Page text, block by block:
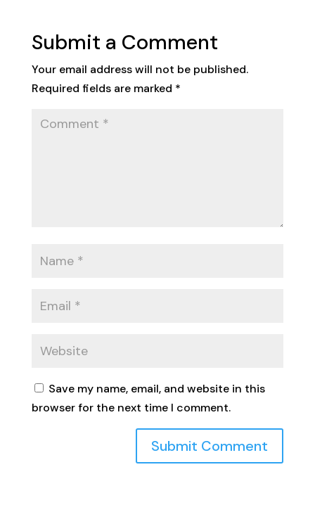
Submit a Comment
Your email address will not be published.
Required fields are marked *
Save my name, email, and website in this
browser for the next time I comment.